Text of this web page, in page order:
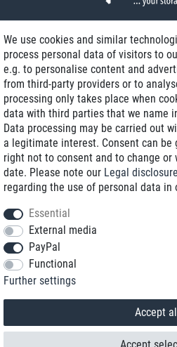
Delivery on
Low
Refurbished
+49 89
We use cookies and similar
process personal data of visitors to
e.g. to personalise content and
from third-party providers or to
processing only takes place when
data with third parties that we name
Data processing may be carried out
a legitimate interest. Consent can be
right not to consent and to change
date. Please note our Legal disclosure
regarding the use of personal data in
Essential
External media
PayPal
Functional
Further settings
Accept